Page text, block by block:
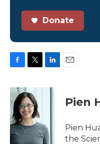
Donate
c
b
o
o
k
i
t
t
e
r
n
I
n
Pien
Pien
the